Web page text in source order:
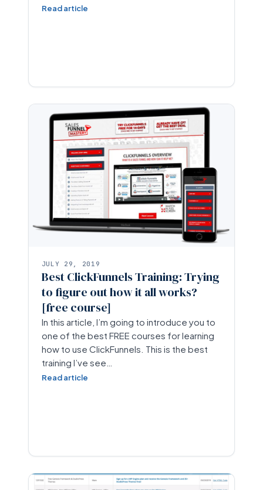
Read article
JULY 29, 2019
Best ClickFunnels Training: Trying
to figure out how it all works?
[free course]
In this article, I’m going to introduce you to
one of the best FREE courses for learning
how to use ClickFunnels. This is the best
training I’ve see…
Read article